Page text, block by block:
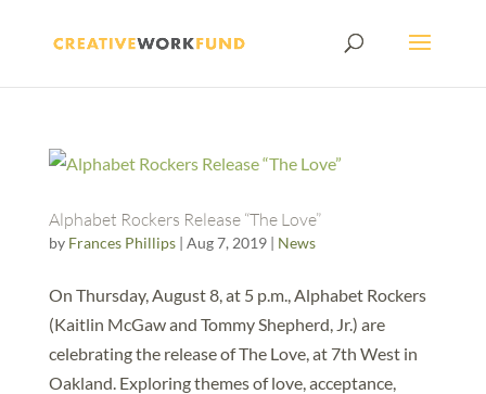
Alphabet Rockers Release “The Love”
by Frances Phillips| Aug 7, 2019| News
On Thursday, August 8, at 5 p.m., Alphabet Rockers
(Kaitlin McGaw and Tommy Shepherd, Jr.) are
celebrating the release of The Love, at 7th West in
Oakland. Exploring themes of love, acceptance,